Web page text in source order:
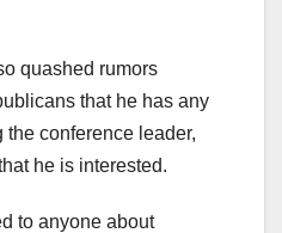
quashed rumors
that he has any
conference leader,
he is interested.
to anyone about